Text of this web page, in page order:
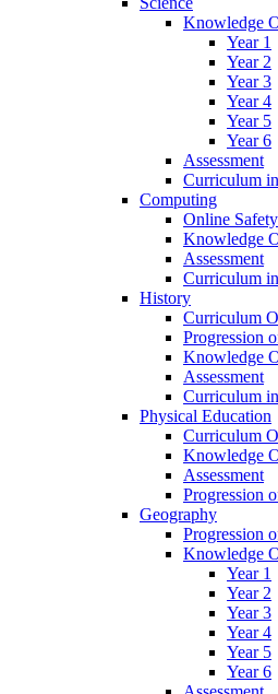
Knowledge
Year 1
Year 2
Year 3
Year 4
Year 5
Year 6
Assessment
Curriculum
Computing
Online Safety
Knowledge
Assessment
Curriculum
History
Curriculum
Progression
Knowledge
Assessment
Curriculum
Physical Education
Curriculum
Knowledge
Assessment
Progression
Geography
Progression
Knowledge
Year 1
Year 2
Year 3
Year 4
Year 5
Year 6